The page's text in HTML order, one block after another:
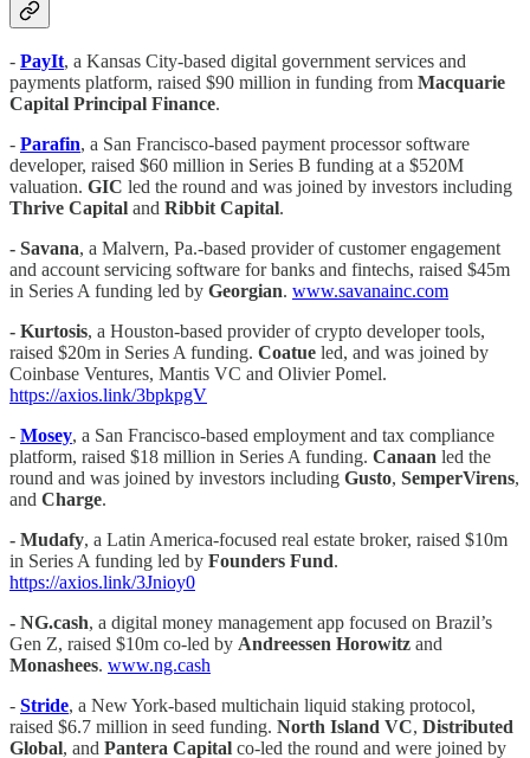
- PayIt, a Kansas City-based digital government services and
payments platform, raised $90 million in funding from Macquarie
Capital Principal Finance.
- Parafin, a San Francisco-based payment processor software
developer, raised $60 million in Series B funding at a $520M
valuation. GIC led the round and was joined by investors including
Thrive Capital and Ribbit Capital.
- Savana, a Malvern, Pa.-based provider of customer engagement
and account servicing software for banks and fintechs, raised $45m
in Series A funding led by Georgian. www.savanainc.com
- Kurtosis, a Houston-based provider of crypto developer tools,
raised $20m in Series A funding. Coatue led, and was joined by
Coinbase Ventures, Mantis VC and Olivier Pomel.
https://axios.link/3bpkpgV
- Mosey, a San Francisco-based employment and tax compliance
platform, raised $18 million in Series A funding. Canaan led the
round and was joined by investors including Gusto, SemperVirens,
and Charge.
- Mudafy, a Latin America-focused real estate broker, raised $10m
in Series A funding led by Founders Fund.
https://axios.link/3Jnioy0
- NG.cash, a digital money management app focused on Brazil’s
Gen Z, raised $10m co-led by Andreessen Horowitz and
Monashees. www.ng.cash
- Stride, a New York-based multichain liquid staking protocol,
raised $6.7 million in seed funding. North Island VC, Distributed
Global, and Pantera Capital co-led the round and were joined by